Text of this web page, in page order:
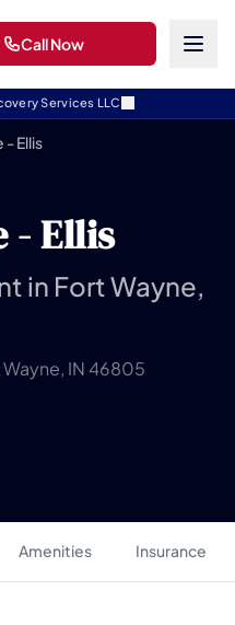
Services LLC
Call Now
- Ellis
- Ellis
in Fort Wayne,
IN 46805
Amenities Insurance